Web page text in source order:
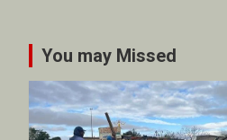
You may Missed